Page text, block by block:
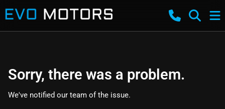
Sorry, there was a problem.
We've notified our team of the issue.